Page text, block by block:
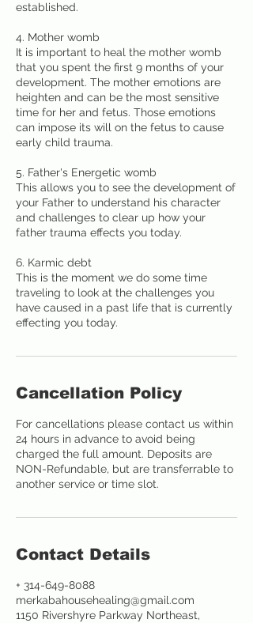
established.
4. Mother womb
It is important to heal the mother womb
that you spent the first 9 months of your
development. The mother emotions are
heighten and can be the most sensitive
time for her and fetus. Those emotions
can impose its will on the fetus to cause
early child trauma.
5. Father's Energetic womb
This allows you to see the development of
your Father to understand his character
and challenges to clear up how your
father trauma effects you today.
6. Karmic debt
This is the moment we do some time
traveling to look at the challenges you
have caused in a past life that is currently
effecting you today.
Cancellation Policy
For cancellations please contact us within
24 hours in advance to avoid being
charged the full amount. Deposits are
NON-Refundable, but are transferrable to
another service or time slot.
Contact Details
+ 314-649-8088
merkabahousehealing@gmail.com
1150 Rivershyre Parkway Northeast,